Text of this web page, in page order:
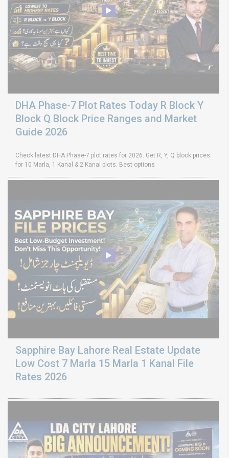
DHA Phase-7 Plot Rates Today R Block Y
Block Q Block Price Ranges and Market
Guide 2026
Check latest DHA Phase-7 plot rates for 2026. Get R, Y, Q block prices
for 10 Marla, 1 Kanal & 2 Kanal plots. Best options
Sapphire Bay Lahore Real Estate Update
Low Cost 7 Marla 15 Marla 1 Kanal File
Rates 2026